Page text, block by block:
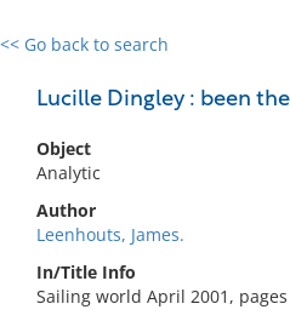
<< Go back to search
Lucille Dingley : been
Object
Analytic
Author
Leenhouts, James.
In/Title Info
Sailing world April 2001,
0 results